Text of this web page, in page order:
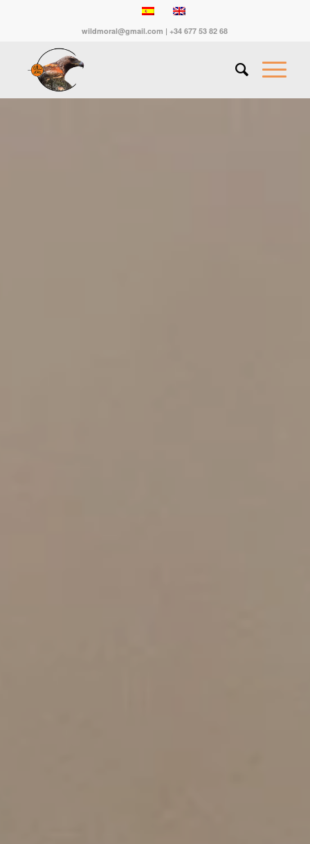
wildmoral@gmail.com | +34 677 53 82 68